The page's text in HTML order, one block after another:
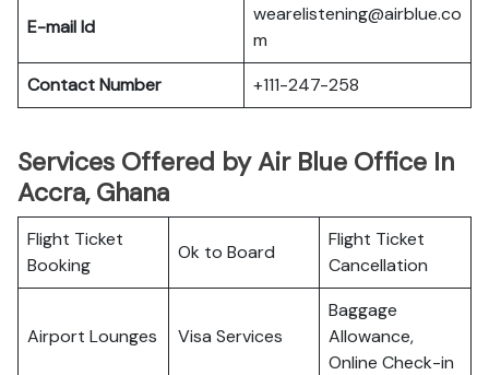
E-mail Id
wearelistening@airblue.co
m
Contact Number
+111-247-258
Services Offered by Air Blue Office In
Accra, Ghana
Flight Ticket
Booking
Ok to Board
Flight Ticket
Cancellation
Airport Lounges Visa Services
Baggage
Allowance,
Online Check-in